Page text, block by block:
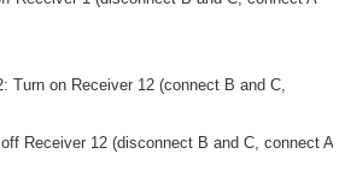
Turn on Receiver 12 (connect B and C,
Receiver 12 (disconnect B and C, connect A